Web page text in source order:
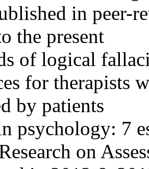
in peer-
the present
of logical
for therapists
by patients
psychology: 7
on